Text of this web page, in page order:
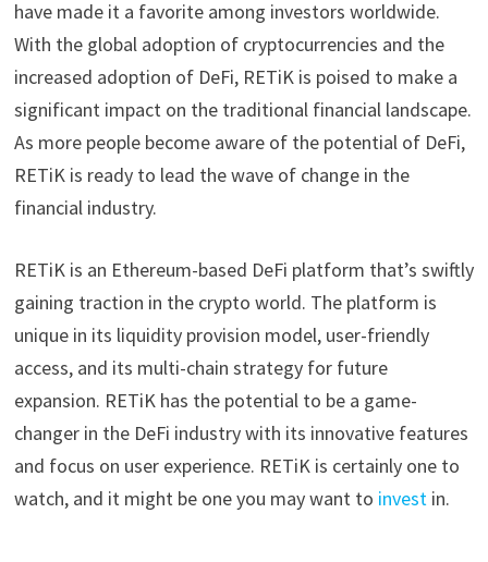
have made it a favorite among investors worldwide.
With the global adoption of cryptocurrencies and the
increased adoption of DeFi, RETiK is poised to make a
significant impact on the traditional financial landscape.
As more people become aware of the potential of DeFi,
RETiK is ready to lead the wave of change in the
financial industry.
RETiK is an Ethereum-based DeFi platform that’s swiftly
gaining traction in the crypto world. The platform is
unique in its liquidity provision model, user-friendly
access, and its multi-chain strategy for future
expansion. RETiK has the potential to be a game-
changer in the DeFi industry with its innovative features
and focus on user experience. RETiK is certainly one to
watch, and it might be one you may want to investin.